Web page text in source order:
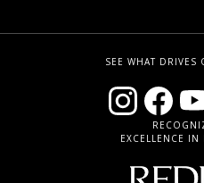
SEE WHAT DRIVES
EXCELLENCE